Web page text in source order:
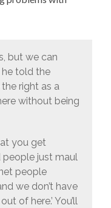
but we can
he told the
the right as a
without being
you get
people just maul
people
we don’t have
of here.’ You’ll